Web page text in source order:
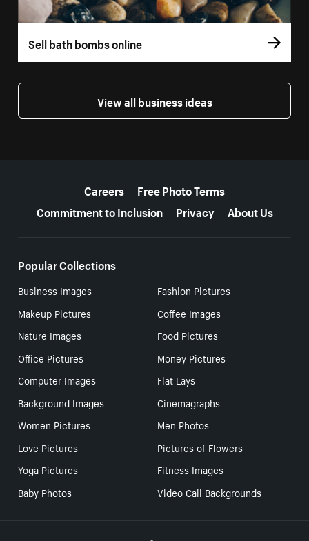
Sell bath bombs online
View all business ideas
Careers
Free Photo Terms
Commitment to Inclusion
Privacy About Us
Popular Collections
Business Images
Fashion Pictures
Makeup Pictures
Coffee Images
Nature Images
Food Pictures
Office Pictures
Money Pictures
Computer Images
Flat Lays
Background Images
Cinemagraphs
Women Pictures
Men Photos
Love Pictures
Pictures of Flowers
Yoga Pictures
Fitness Images
Baby Photos
Video Call Backgrounds